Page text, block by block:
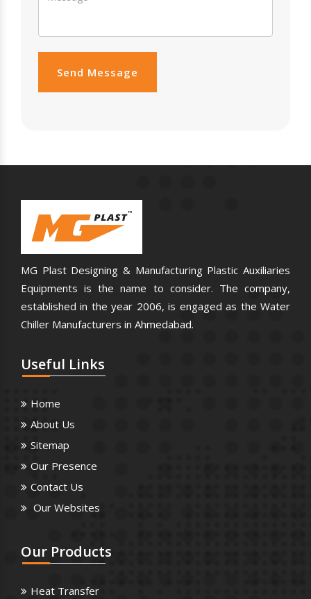
Send Message
MG Plast Designing & Manufacturing Plastic Auxiliaries
Equipments is the name to consider. The company,
established in the year 2006, is engaged as the Water
Chiller Manufacturers in Ahmedabad.
Useful Links
Home
About Us
Sitemap
Our Presence
Contact Us
Our Websites
Our Products
Heat Transfer